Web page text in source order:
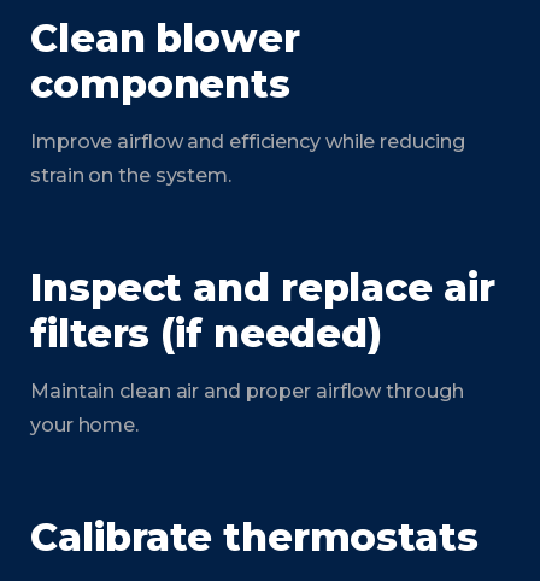
Clean blower
components
Improve airflow and efficiency while reducing
strain on the system.
Inspect and replace air
filters (if needed)
Maintain clean air and proper airflow through
your home.
Calibrate thermostats